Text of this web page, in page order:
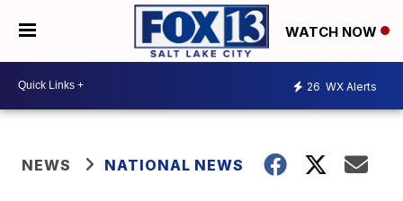
WATCH NOW
26 WX Alerts
NEWS NATIONAL NEWS